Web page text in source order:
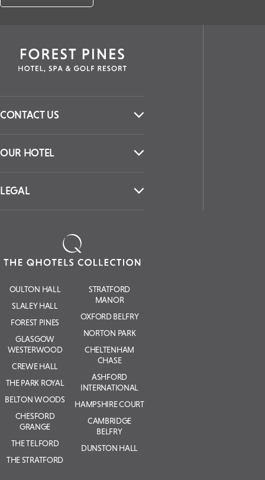
CONTACT US
OUR HOTEL
LEGAL
OULTON HALL
SLALEY HALL
FOREST PINES
GLASGOW
WESTERWOOD
CREWE HALL
THE PARK ROYAL
BELTON WOODS
CHESFORD
GRANGE
THE TELFORD
THE STRATFORD
STRATFORD
MANOR
OXFORD BELFRY
NORTON PARK
CHELTENHAM
CHASE
ASHFORD
INTERNATIONAL
HAMPSHIRE COURT
CAMBRIDGE
BELFRY
DUNSTON HALL